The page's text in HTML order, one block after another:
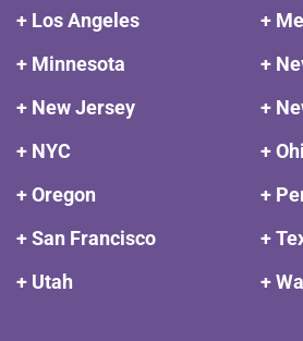
+ Los Angeles
+
+ Minnesota
+
+ New Jersey
+
+ NYC
+
+ Oregon
+
+ San Francisco
+
+ Utah
+